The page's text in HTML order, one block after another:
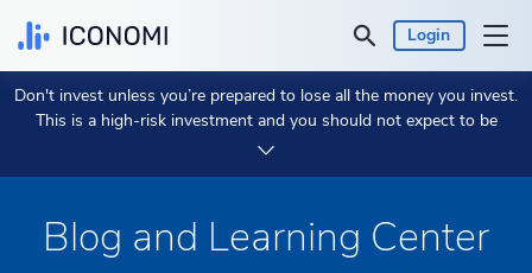
Login
Personal
Business
Prices & Performances
Don't invest unless you’re prepared to lose all the money you invest.
This is a high-risk investment and you should not expect to be
protected if something goes wrong.
Blog and Learning Center